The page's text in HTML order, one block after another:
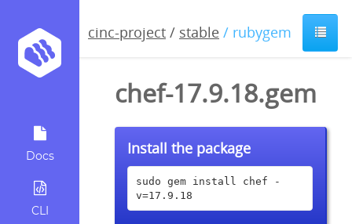
Docs
CLI
cinc-project / stable / rubygem
chef-17.9.18.gem
Install the package
sudo gem install chef -
v=17.9.18